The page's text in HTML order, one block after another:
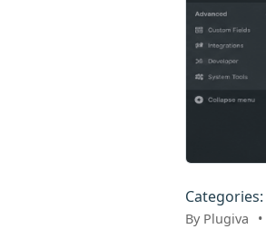
Categories:
By Plugiva